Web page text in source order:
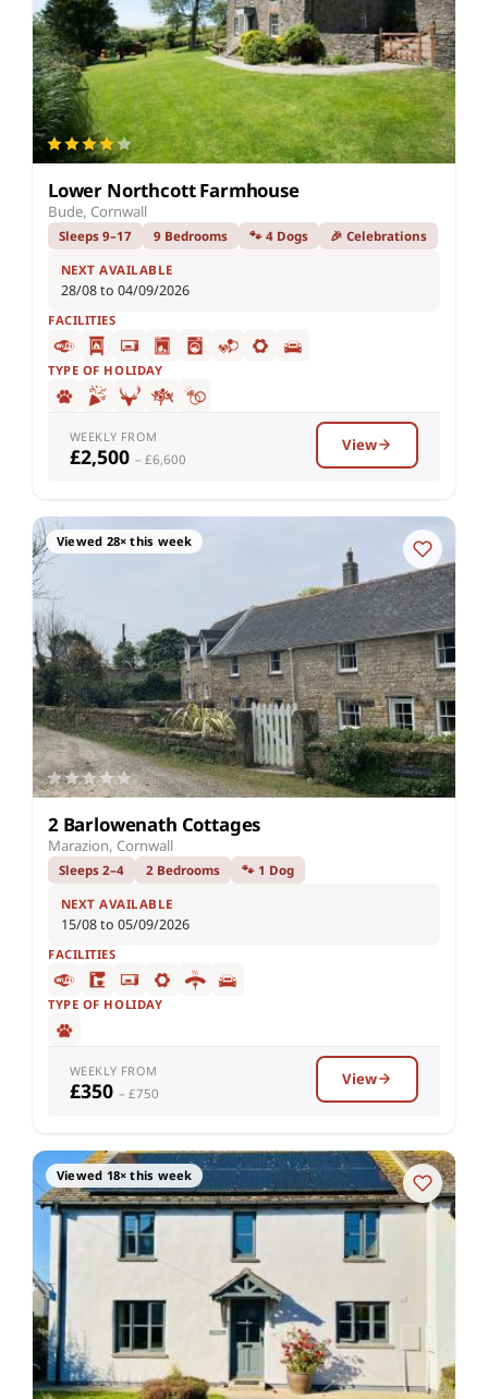
Lower Northcott Farmhouse
Bude, Cornwall
Sleeps 9–17 9 Bedrooms 🐾 4 Dogs 🎉 Celebrations
NEXT AVAILABLE
28/08 to 04/09/2026
FACILITIES
TYPE OF HOLIDAY
WEEKLY FROM
£2,500 – £6,600
View
Viewed 28× this week
2 Barlowenath Cottages
Marazion, Cornwall
Sleeps 2–4 2 Bedrooms 🐾 1 Dog
NEXT AVAILABLE
15/08 to 05/09/2026
FACILITIES
TYPE OF HOLIDAY
WEEKLY FROM
£350 – £750
View
Viewed 18× this week